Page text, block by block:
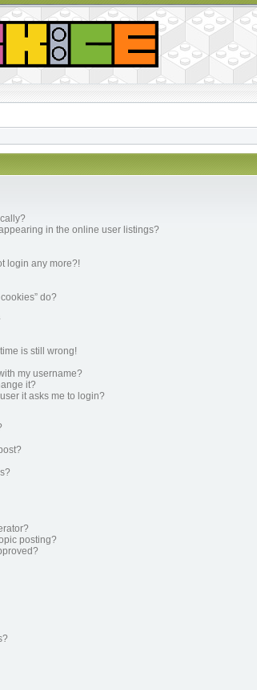
in the online user listings?
login any more?!
do?
is still wrong!
my username?
it?
it asks me to login?
posting?